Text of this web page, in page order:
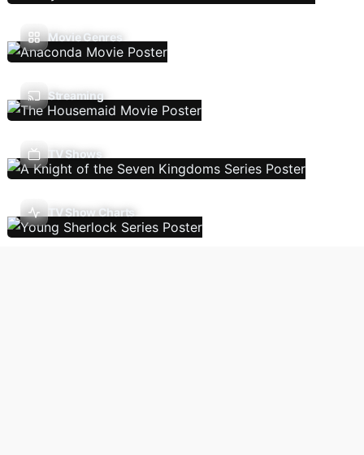
Movie Genres
Streaming
TV Shows
TV Show Charts